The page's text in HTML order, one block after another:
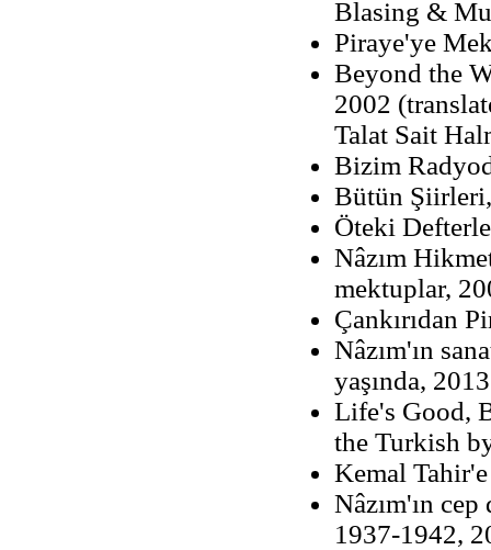
Blasing &
Piraye'ye
Beyond the
2002
Talat Sait
Bizim
Bütün
Öteki
Nâzım
mektuplar,
Çankırıdan
Nâzım'ın
yaşında, 2013
Life's Good,
the Turkish
Kemal
Nâzım'ın
1937-1942,